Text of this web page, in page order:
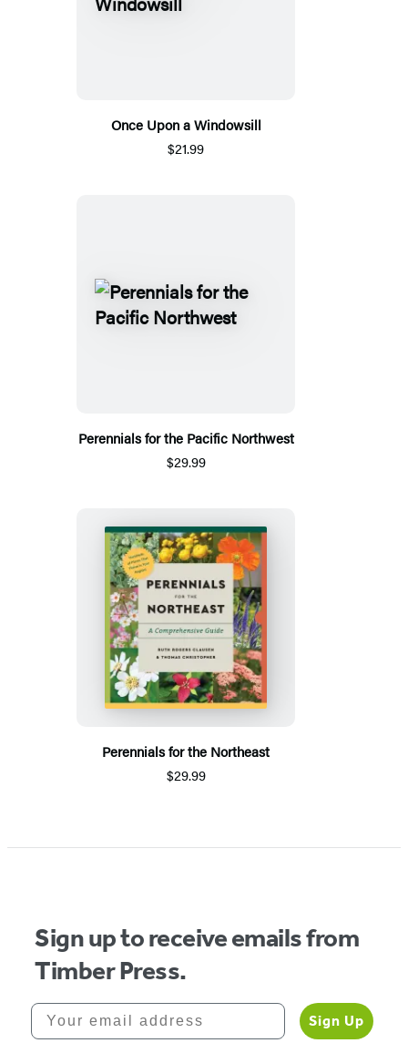
Once Upon a Windowsill
$21.99
Perennials for the Pacific Northwest
$29.99
Perennials for the Northeast
$29.99
Sign up to receive emails from
Timber Press.
Your email address
Sign Up